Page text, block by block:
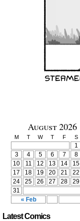
August 2026
M T W T F S
« Feb
1
3
4 5 6 7 8
10
11 12 13 14 15
17
18 19 20 21 22
24
25 26 27 28 29
31
Latest Comics